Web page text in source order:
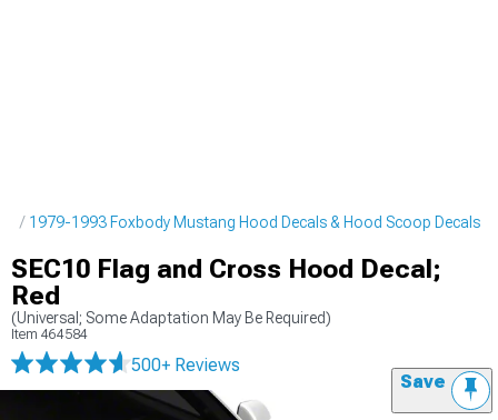
1979-1993 Foxbody Mustang Hood Decals & Hood Scoop Decals
SEC10 Flag and Cross Hood Decal;
Red
(Universal; Some Adaptation May Be Required)
Item 464584
500+ Reviews
Save